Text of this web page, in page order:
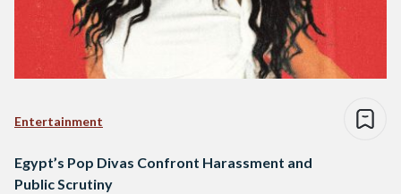
Entertainment
Egypt’s Pop Divas Confront Harassment and
Public Scrutiny